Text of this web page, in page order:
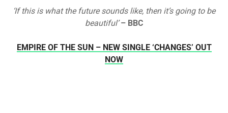
‘If this is what the future sounds like, then it’s going to be
beautiful’ – BBC
EMPIRE OF THE SUN – NEW SINGLE ‘CHANGES’ OUT
NOW